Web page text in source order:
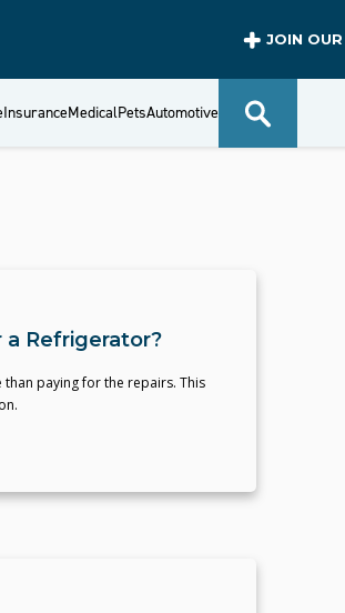
JOIN
InsuranceMedicalPetsAutomotive
Refrigerator?
paying for the repairs. This